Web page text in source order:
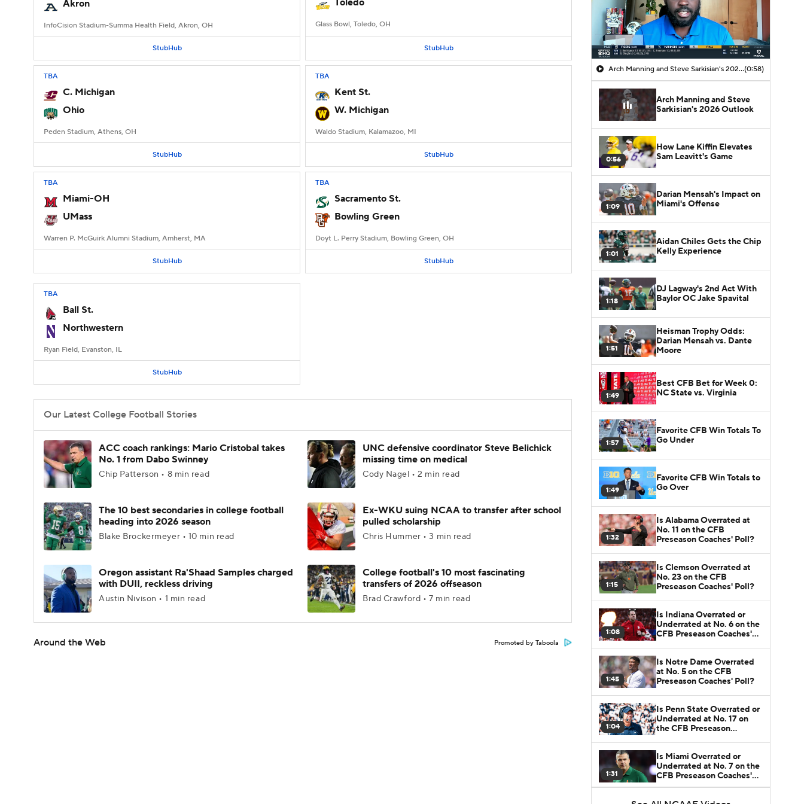
Akron
InfoCision Stadium-Summa Health Field, Akron, OH
StubHub
Toledo
Glass Bowl, Toledo, OH
StubHub
TBA
C. Michigan
Ohio
Peden Stadium, Athens, OH
StubHub
TBA
Kent St.
W. Michigan
Waldo Stadium, Kalamazoo, MI
StubHub
TBA
Miami-OH
UMass
Warren P. McGuirk Alumni Stadium, Amherst, MA
StubHub
TBA
Sacramento St.
Bowling Green
Doyt L. Perry Stadium, Bowling Green, OH
StubHub
TBA
Ball St.
Northwestern
Ryan Field, Evanston, IL
StubHub
Our Latest College Football Stories
ACC coach rankings: Mario Cristobal takes
No. 1 from Dabo Swinney
Chip Patterson • 8 min read
UNC defensive coordinator Steve Belichick
missing time on medical
Cody Nagel • 2 min read
The 10 best secondaries in college football
heading into 2026 season
Blake Brockermeyer • 10 min read
Ex-WKU suing NCAA to transfer after school
pulled scholarship
Chris Hummer • 3 min read
Oregon assistant Ra'Shaad Samples charged
with DUII, reckless driving
Austin Nivison • 1 min read
College football's 10 most fascinating
transfers of 2026 offseason
Brad Crawford • 7 min read
Around the Web Promoted by Taboola
Arch Manning and Steve Sarkisian's 2026 Outlook(0:58)
Arch Manning and Steve
Sarkisian's 2026 Outlook
0:56
How Lane Kiffin Elevates
Sam Leavitt's Game
1:09
Darian Mensah's Impact on
Miami's Offense
1:01
Aidan Chiles Gets the Chip
Kelly Experience
1:18
DJ Lagway's 2nd Act With
Baylor OC Jake Spavital
1:51
Heisman Trophy Odds:
Darian Mensah vs. Dante
Moore
1:49
Best CFB Bet for Week 0:
NC State vs. Virginia
1:57
Favorite CFB Win Totals To
Go Under
1:49
Favorite CFB Win Totals to
Go Over
1:32
Is Alabama Overrated at
No. 11 on the CFB
Preseason Coaches' Poll?
1:15
Is Clemson Overrated at
No. 23 on the CFB
Preseason Coaches' Poll?
1:08
Is Indiana Overrated or
Underrated at No. 6 on the
CFB Preseason Coaches'
1:45
Is Notre Dame Overrated
at No. 5 on the CFB
Preseason Coaches' Poll?
1:04
Is Penn State Overrated or
Underrated at No. 17 on
the CFB Preseason
1:31
Is Miami Overrated or
Underrated at No. 7 on the
CFB Preseason Coaches'
Poll?